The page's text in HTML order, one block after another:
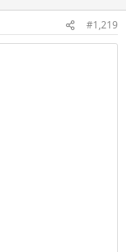
#1,219